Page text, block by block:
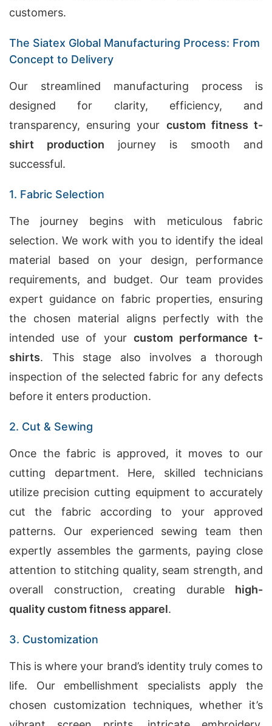
customers.
The Siatex Global Manufacturing Process: From
Concept to Delivery
Our streamlined manufacturing process is
designed for clarity, efficiency, and
transparency, ensuring your custom fitness t-
shirt production journey is smooth and
successful.
1. Fabric Selection
The journey begins with meticulous fabric
selection. We work with you to identify the ideal
material based on your design, performance
requirements, and budget. Our team provides
expert guidance on fabric properties, ensuring
the chosen material aligns perfectly with the
intended use of your custom performance t-
shirts. This stage also involves a thorough
inspection of the selected fabric for any defects
before it enters production.
2. Cut & Sewing
Once the fabric is approved, it moves to our
cutting department. Here, skilled technicians
utilize precision cutting equipment to accurately
cut the fabric according to your approved
patterns. Our experienced sewing team then
expertly assembles the garments, paying close
attention to stitching quality, seam strength, and
overall construction, creating durable high-
quality custom fitness apparel.
3. Customization
This is where your brand’s identity truly comes to
life. Our embellishment specialists apply the
chosen customization techniques, whether it’s